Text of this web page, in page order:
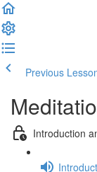
Previous
Introduction